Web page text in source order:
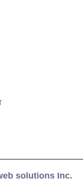
solutions Inc.